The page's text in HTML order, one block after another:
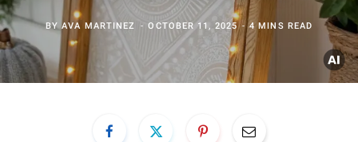
BYAVA MARTINEZ OCTOBER 11, 2025 4 MINS READ